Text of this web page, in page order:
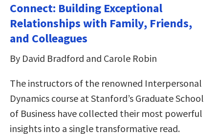
Connect: Building Exceptional
Relationships with Family, Friends,
and Colleagues
By David Bradford and Carole Robin
The instructors of the renowned Interpersonal
Dynamics course at Stanford’s Graduate School
of Business have collected their most powerful
insights into a single transformative read.